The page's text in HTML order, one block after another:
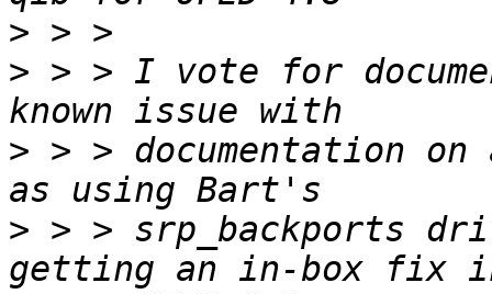
>
> > > I vote for
> > > documentation on
> > > srp_backports